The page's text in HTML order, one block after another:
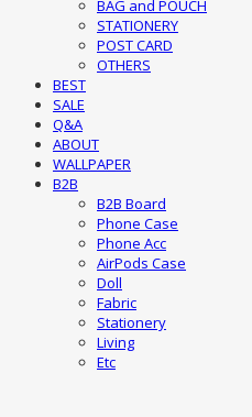
BAG and POUCH
STATIONERY
POST CARD
OTHERS
BEST
SALE
Q&A
ABOUT
WALLPAPER
B2B
B2B Board
Phone Case
Phone Acc
AirPods Case
Doll
Fabric
Stationery
Living
Etc